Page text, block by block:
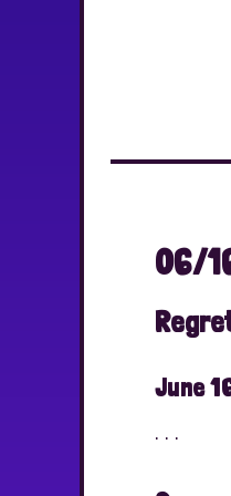
06/
June
. . .